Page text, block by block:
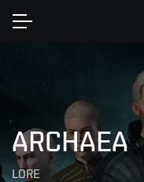
ARCHAEA
LORE